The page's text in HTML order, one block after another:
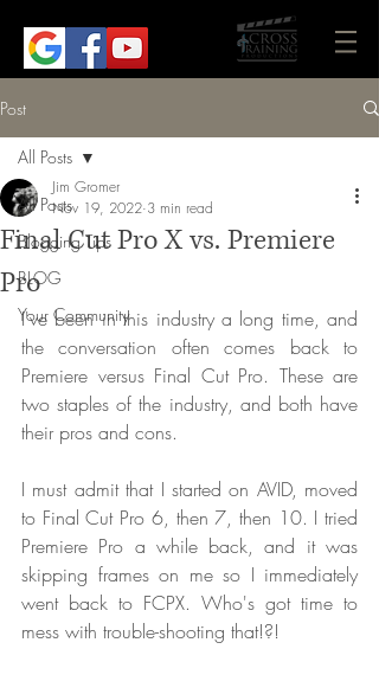
Post
All Posts
Blogging Tips
BLOG
Your Community
All Posts
Final Cut Pro X vs. Premiere
Pro
Jim Gromer
Nov 19, 2022 3 min read
I've been in this industry a long time, and
the conversation often comes back to
Premiere versus Final Cut Pro. These are
two staples of the industry, and both have
their pros and cons.
I must admit that I started on AVID, moved
to Final Cut Pro 6, then 7, then 10. I tried
Premiere Pro a while back, and it was
skipping frames on me so I immediately
went back to FCPX. Who's got time to
mess with trouble-shooting that!?!